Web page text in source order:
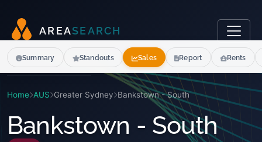
AR EASEARCH
Home AUS Greater Sydney Bankstown - South
Bankstown - South
Summary Standouts Sales Report Rents